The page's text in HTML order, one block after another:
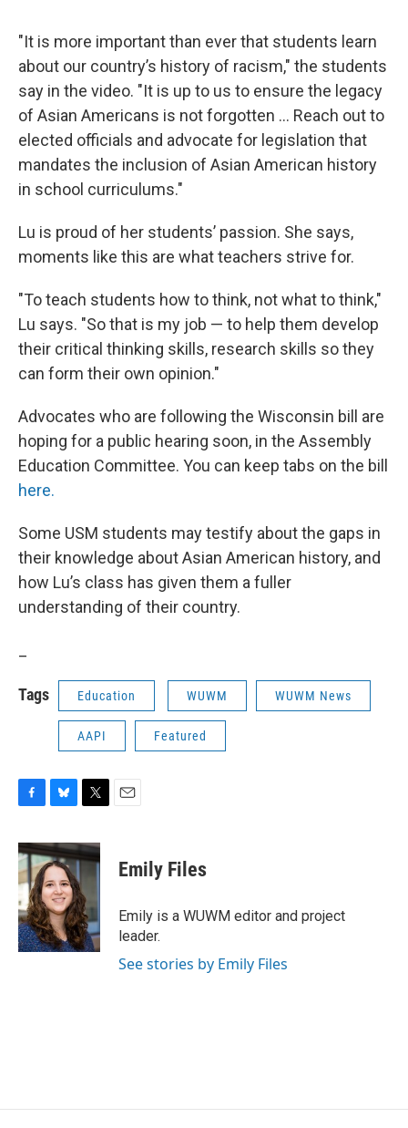
"It is more important than ever that students learn
about our country’s history of racism," the students
say in the video. "It is up to us to ensure the legacy
of Asian Americans is not forgotten … Reach out to
elected officials and advocate for legislation that
mandates the inclusion of Asian American history
in school curriculums."
Lu is proud of her students’ passion. She says,
moments like this are what teachers strive for.
"To teach students how to think, not what to think,"
Lu says. "So that is my job — to help them develop
their critical thinking skills, research skills so they
can form their own opinion."
Advocates who are following the Wisconsin bill are
hoping for a public hearing soon, in the Assembly
Education Committee. You can keep tabs on the bill
here.
Some USM students may testify about the gaps in
their knowledge about Asian American history, and
how Lu’s class has given them a fuller
understanding of their country.
Tags Education WUWM WUWM News
AAPI Featured
c
e
b
o
o
k
u
e
s
k
y
i
t
t
e
r
Emily Files
Emily is a WUWM editor and project
leader.
See stories by Emily Files